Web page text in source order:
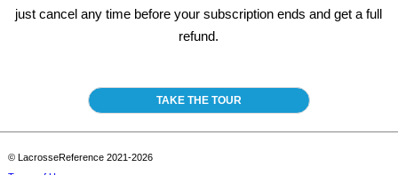
just cancel any time before your subscription ends and get a full
refund.
TAKE THE TOUR
© LacrosseReference 2021-2026